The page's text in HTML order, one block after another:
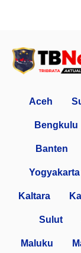
Aceh
Bengkulu
Banten
Yogyakarta
Kaltara
Sulut
Maluku